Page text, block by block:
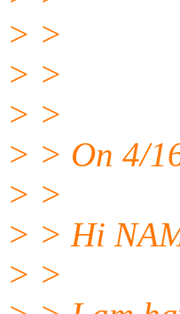
> >
> >
> >
> > On 4/
> >
> > Hi
> >